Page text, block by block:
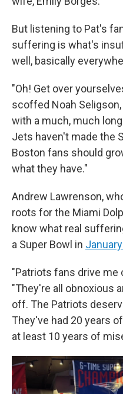
But listening to Pat's
suffering is what's
well, basically
"Oh! Get over
scoffed Noah
with a much, much
Jets haven't made the
Boston fans should
what they have."
Andrew Lawrenson,
roots for the Miami
know what real
a Super Bowl in
"Patriots fans drive me
"They're all obnoxious
off. The Patriots
They've had 20 years
at least 10 years of